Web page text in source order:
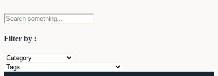
Filter by :